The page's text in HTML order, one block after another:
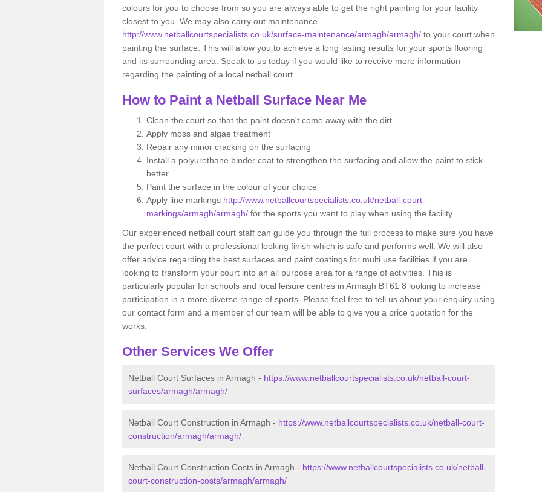
colours for you to choose from so you are always able to get the right painting for your facility
closest to you. We may also carry out maintenance
http://www.netballcourtspecialists.co.uk/surface-maintenance/armagh/armagh/ to your court when
painting the surface. This will allow you to achieve a long lasting results for your sports flooring
and its surrounding area. Speak to us today if you would like to receive more information
regarding the painting of a local netball court.
How to Paint a Netball Surface Near Me
Clean the court so that the paint doesn't come away with the dirt
Apply moss and algae treatment
Repair any minor cracking on the surfacing
Install a polyurethane binder coat to strengthen the surfacing and allow the paint to stick
better
Paint the surface in the colour of your choice
Apply line markings http://www.netballcourtspecialists.co.uk/netball-court-
markings/armagh/armagh/ for the sports you want to play when using the facility
Our experienced netball court staff can guide you through the full process to make sure you have
the perfect court with a professional looking finish which is safe and performs well. We will also
offer advice regarding the best surfaces and paint coatings for multi use facilities if you are
looking to transform your court into an all purpose area for a range of activities. This is
particularly popular for schools and local leisure centres in Armagh BT61 8 looking to increase
participation in a more diverse range of sports. Please feel free to tell us about your enquiry using
our contact form and a member of our team will be able to give you a price quotation for the
works.
Other Services We Offer
Netball Court Surfaces in Armagh - https://www.netballcourtspecialists.co.uk/netball-court-
surfaces/armagh/armagh/
Netball Court Construction in Armagh - https://www.netballcourtspecialists.co.uk/netball-court-
construction/armagh/armagh/
Netball Court Construction Costs in Armagh - https://www.netballcourtspecialists.co.uk/netball-
court-construction-costs/armagh/armagh/